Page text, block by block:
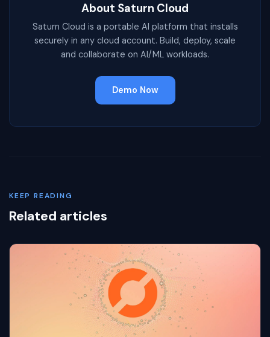
About Saturn Cloud
Saturn Cloud is a portable AI platform that installs
securely in any cloud account. Build, deploy, scale
and collaborate on AI/ML workloads.
Demo Now
KEEP READING
Related articles